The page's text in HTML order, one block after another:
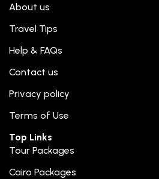
About us
Travel Tips
Help & FAQs
Contact us
Privacy policy
Terms of Use
Top Links
Tour Packages
Cairo Packages